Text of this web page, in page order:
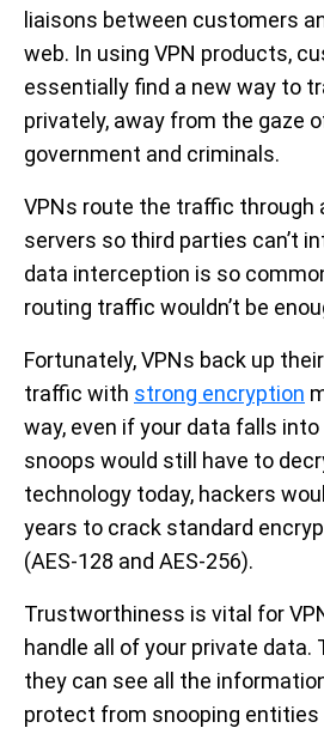
liaisons between customers
web. In using VPN products,
essentially find a new way to
privately, away from the gaze
government and criminals.
VPNs route the traffic through
servers so third parties can’t
data interception is so
routing traffic wouldn’t be
Fortunately, VPNs back up
traffic with strong encryption
way, even if your data falls
snoops would still have to
technology today, hackers
years to crack standard
(AES-128 and AES-256).
Trustworthiness is vital for
handle all of your private data.
they can see all the
protect from snooping entities